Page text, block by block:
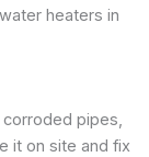
heaters in
pipes,
it on site and fix